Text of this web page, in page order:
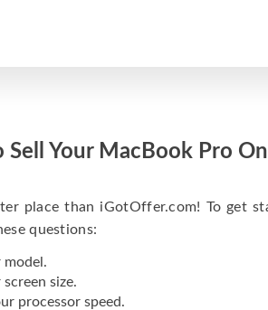
Sell Your MacBook Pro
place than iGotOffer.com! To get
questions:
model.
size.
processor speed.